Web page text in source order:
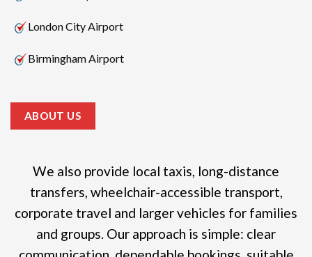
London City Airport
Birmingham Airport
ABOUT US
We also provide local taxis, long-distance
transfers, wheelchair-accessible transport,
corporate travel and larger vehicles for families
and groups. Our approach is simple: clear